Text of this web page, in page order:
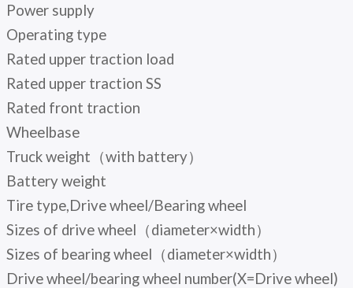
Power supply
Operating type
Rated upper traction load
Rated upper traction SS
Rated front traction
Wheelbase
Truck weight（with battery）
Battery weight
Tire type,Drive wheel/Bearing wheel
Sizes of drive wheel（diameter×width）
Sizes of bearing wheel（diameter×width）
Drive wheel/bearing wheel number(X=Drive wheel)